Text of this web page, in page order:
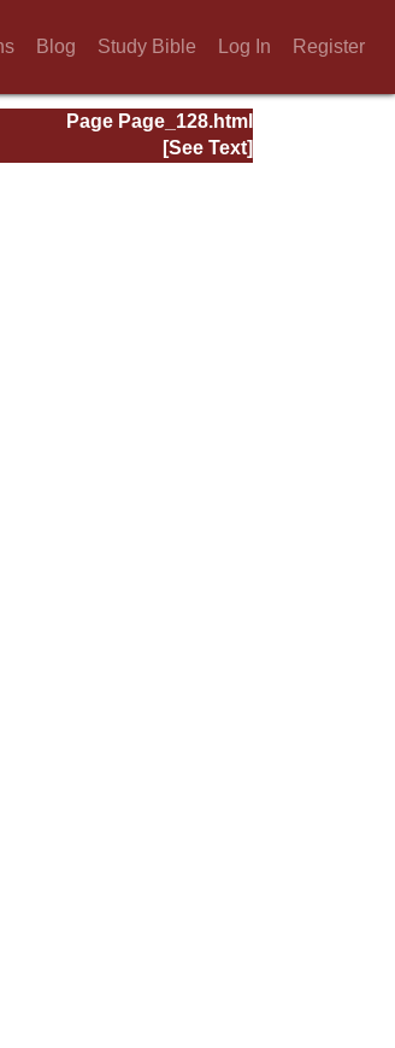
Blog Study Bible Log In Register
Page Page_128.html
[See Text]